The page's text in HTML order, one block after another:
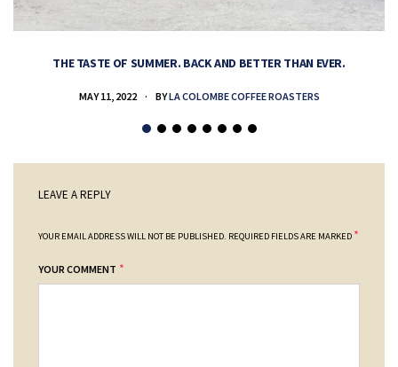
THE TASTE OF SUMMER. BACK AND BETTER THAN EVER.
MAY 11, 2022 BYLA COLOMBE COFFEE ROASTERS
LEAVE A REPLY
YOUR EMAIL ADDRESS WILL NOT BE PUBLISHED. REQUIRED FIELDS ARE MARKED *
YOUR COMMENT *